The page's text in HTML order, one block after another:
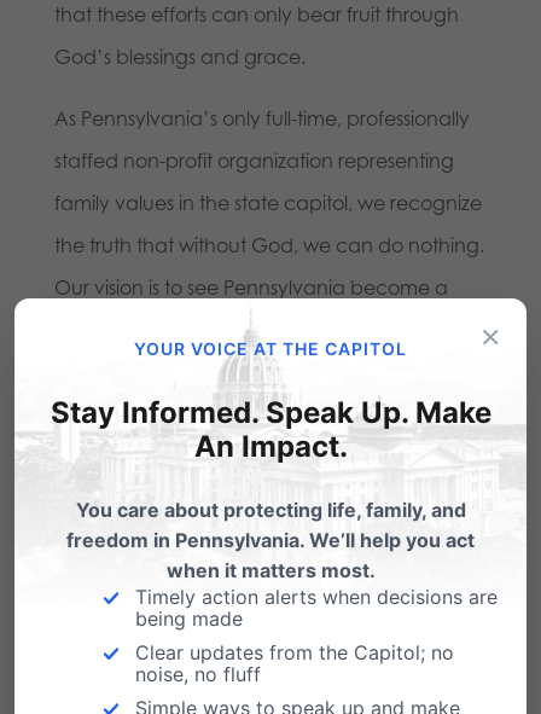
that these efforts can only bear fruit through
God’s blessings and grace.
As Pennsylvania’s only full-time, professionally
staffed non-profit organization representing
family values in the state capitol, we recognize
the truth that without God, we can do nothing.
Our vision is to see Pennsylvania become a
place where God is honored, religious freedom
flourishes, families thrive, and life is cherished.
Through the power of united prayer, we
believe God will transform hearts and bring
righteousness to our state.
We are deeply grateful for those who have
already joined this prayer movement and
faithfully support our work through prayer. To
become part of the 5:17 Prayer Coalition,
×
YOUR VOICE AT THE CAPITOL
Stay Informed. Speak Up. Make
An Impact.
You care about protecting life, family, and
freedom in Pennsylvania. We’ll help you act
when it matters most.
Timely action alerts when decisions are
being made
Clear updates from the Capitol; no
noise, no fluff
Simple ways to speak up and make